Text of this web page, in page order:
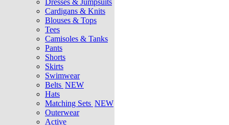
Dresses & Jumpsuits
Cardigans & Knits
Blouses & Tops
Tees
Camisoles & Tanks
Pants
Shorts
Skirts
Swimwear
Belts NEW
Hats
Matching Sets NEW
Outerwear
Active